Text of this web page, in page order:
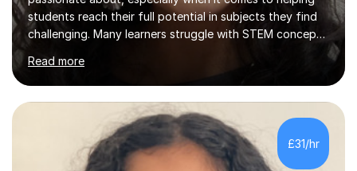
students reach their full potential in subjects they find
challenging. Many learners struggle with STEM concepts
and engaging. Lessons are designed to be encouraging
and tailored to each student’s individual pace and
learning style. Whether it’s breaking down difficult
concepts, practising exam-style questions, or building
confidence, every student is supported and heard
throughout the process.To help students get the most
Read more
£31/hr